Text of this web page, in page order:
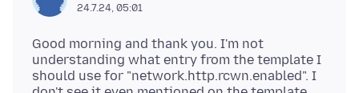
24.7.24, 05:01
Good morning and thank you. I'm not
understanding what entry from the template I
should use for "network.http.rcwn.enabled". I